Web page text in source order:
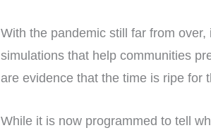
With the pandemic still far from
simulations that help communities
are evidence that the time is ripe for
While it is now programmed to tell